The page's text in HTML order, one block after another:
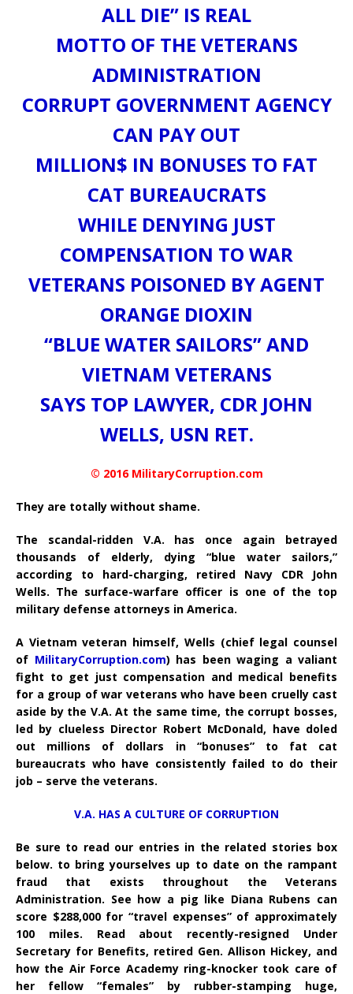
ALL DIE” IS REAL
MOTTO OF THE VETERANS
ADMINISTRATION
CORRUPT GOVERNMENT AGENCY
CAN PAY OUT
MILLION$ IN BONUSES TO FAT
CAT BUREAUCRATS
WHILE DENYING JUST
COMPENSATION TO WAR
VETERANS POISONED BY AGENT
ORANGE DIOXIN
“BLUE WATER SAILORS” AND
VIETNAM VETERANS
SAYS TOP LAWYER, CDR JOHN
WELLS, USN RET.
© 2016 MilitaryCorruption.com
They are totally without shame.
The scandal-ridden V.A. has once again betrayed
thousands of elderly, dying “blue water sailors,”
according to hard-charging, retired Navy CDR John
Wells. The surface-warfare officer is one of the top
military defense attorneys in America.
A Vietnam veteran himself, Wells (chief legal counsel
of MilitaryCorruption.com) has been waging a valiant
fight to get just compensation and medical benefits
for a group of war veterans who have been cruelly cast
aside by the V.A. At the same time, the corrupt bosses,
led by clueless Director Robert McDonald, have doled
out millions of dollars in “bonuses” to fat cat
bureaucrats who have consistently failed to do their
job – serve the veterans.
V.A. HAS A CULTURE OF CORRUPTION
Be sure to read our entries in the related stories box
below. to bring yourselves up to date on the rampant
fraud that exists throughout the Veterans
Administration. See how a pig like Diana Rubens can
score $288,000 for “travel expenses” of approximately
100 miles. Read about recently-resigned Under
Secretary for Benefits, retired Gen. Allison Hickey, and
how the Air Force Academy ring-knocker took care of
her fellow “females” by rubber-stamping huge,